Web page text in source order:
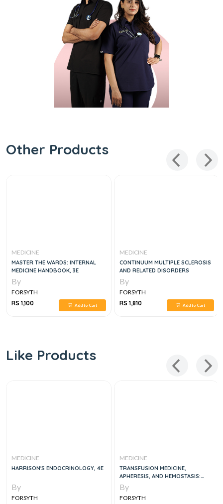
Other Products
MEDICINE
MASTER THE WARDS: INTERNAL
MEDICINE HANDBOOK, 3E
By
FORSYTH
RS 1,100
Add to Cart
MEDICINE
CONTINUUM MULTIPLE SCLEROSIS
AND RELATED DISORDERS
By
FORSYTH
RS 1,810
Add to Cart
Like Products
MEDICINE
HARRISON'S ENDOCRINOLOGY, 4E
By
FORSYTH
MEDICINE
TRANSFUSION MEDICINE,
APHERESIS, AND HEMOSTASIS:
REVIEW QUESTIONS AND CASE
STUDIES 1ST EDITION
By
FORSYTH